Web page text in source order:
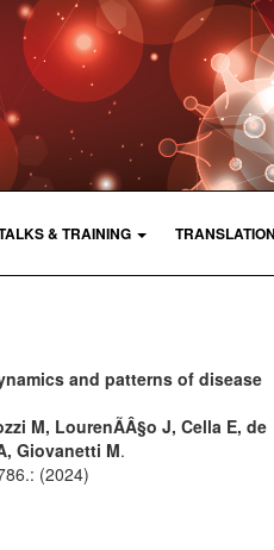
& TRAINING
and patterns of disease
M, LourenÃÂ§o J, Cella E, de
Giovanetti M.
(2024)